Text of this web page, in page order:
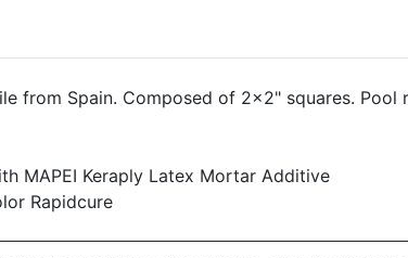
from Spain. Composed of 2x2" squares. Pool
MAPEI Keraply Latex Mortar Additive
Rapidcure